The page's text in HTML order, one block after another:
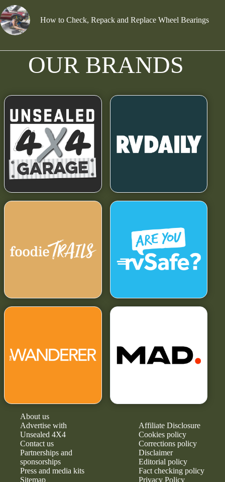
How to Check, Repack and Replace Wheel Bearings
OUR BRANDS
About us
Advertise with
Unsealed 4X4
Contact us
Partnerships and
sponsorships
Press and media kits
Sitemap
Affiliate Disclosure
Cookies policy
Corrections policy
Disclaimer
Editorial policy
Fact checking policy
Privacy Policy